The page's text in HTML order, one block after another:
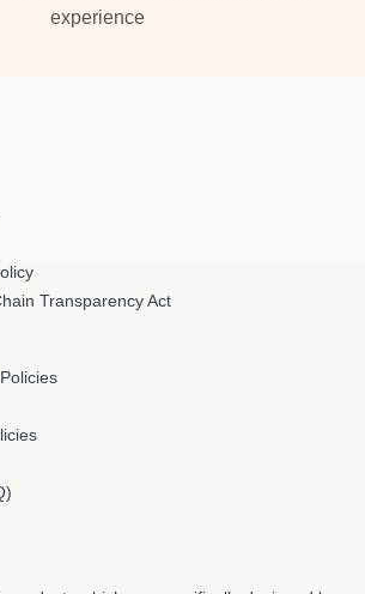
experience
Transparency Act